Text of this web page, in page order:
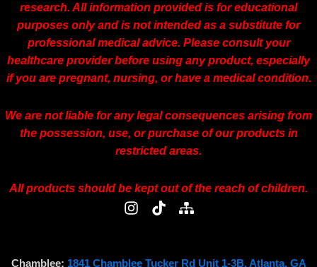
research. All information provided is for educational
purposes only and is not intended as a substitute for
professional medical advice. Please consult your
healthcare provider before using any product, especially
if you are pregnant, nursing, or have a medical condition.
We are not liable for any legal consequences arising from
the possession, use, or purchase of our products in
restricted areas.
All products should be kept out of the reach of children.
I
n
T
i
S
Chamblee: 1841 Chamblee Tucker Rd Unit 1-3B, Atlanta, GA